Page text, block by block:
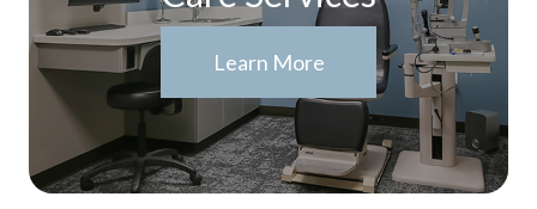
Learn More